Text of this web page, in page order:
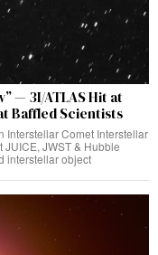
— 3I/ATLAS Hit at
Baffled Scientists
Interstellar Comet Interstellar
JUICE, JWST & Hubble
interstellar object